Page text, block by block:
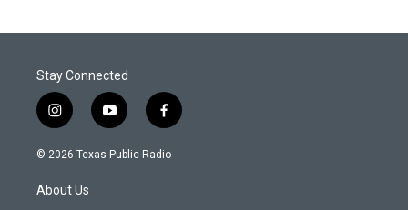
Stay Connected
i
n
s
a
g
y
o
u
f
a
c
© 2026 Texas Public Radio
About Us